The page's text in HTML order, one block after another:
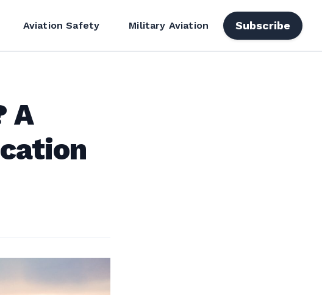
Aviation Safety Military Aviation Subscribe
A